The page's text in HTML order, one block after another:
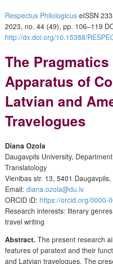
Respectus Philologicus eISSN
2023, no. 44 (49), pp. 106–119
http://dx.doi.org/10.15388/
The
Apparatus of
Latvian and
Travelogues
Diana Ozola
Daugavpils University,
Translatology
Vienibas str. 13, 5401 Daugavpils,
Email: diana.ozola@du.lv
ORCID iD: https://orcid.org/0000-
Research interests: literary
travel writing
Abstract. The present research
features of paratext and their
and Latvian travelogues. The